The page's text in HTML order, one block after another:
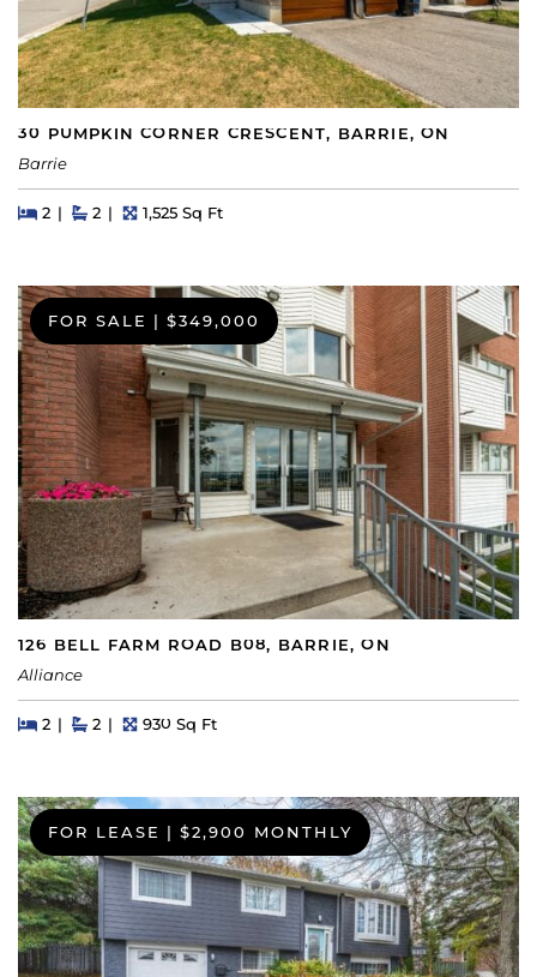
30 PUMPKIN CORNER CRESCENT, BARRIE, ON
Barrie
Beds
2BedsBaths
2 Square Feet
1,525 Sq Ft
FOR SALE | $349,000
126 BELL FARM ROAD B08, BARRIE, ON
Alliance
Beds
2BedsBaths
2 Square Feet
930 Sq Ft
FOR LEASE $2,900 MONTHLY